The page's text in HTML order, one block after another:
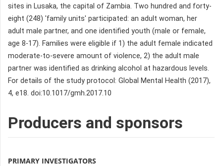
sites in Lusaka, the capital of Zambia. Two hundred and forty-
eight (248) 'family units' participated: an adult woman, her
adult male partner, and one identified youth (male or female,
age 8-17). Families were eligible if 1) the adult female indicated
moderate-to-severe amount of violence, 2) the adult male
partner was identified as drinking alcohol at hazardous levels.
For details of the study protocol: Global Mental Health (2017),
4, e18. doi:10.1017/gmh.2017.10
Producers and sponsors
PRIMARY INVESTIGATORS